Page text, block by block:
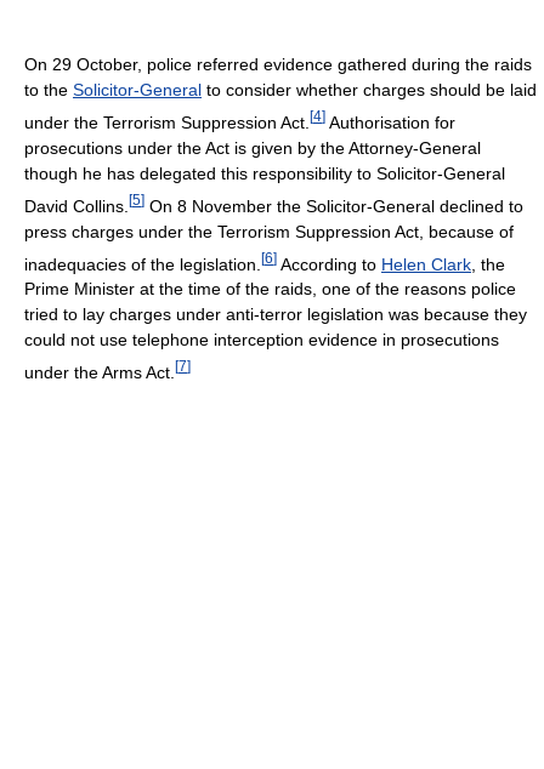
On 29 October, police referred evidence gathered during the raids
to the Solicitor-General to consider whether charges should be laid
under the Terrorism Suppression Act. [4] Authorisation for
prosecutions under the Act is given by the Attorney-General
though he has delegated this responsibility to Solicitor-General
David Collins. [5] On 8 November the Solicitor-General declined to
press charges under the Terrorism Suppression Act, because of
inadequacies of the legislation. [6] According to Helen Clark , the
Prime Minister at the time of the raids, one of the reasons police
tried to lay charges under anti-terror legislation was because they
could not use telephone interception evidence in prosecutions
under the Arms Act. [7]